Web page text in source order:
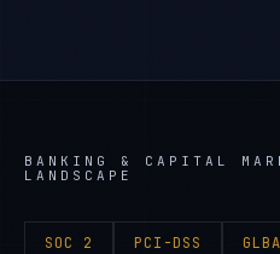
BANKING & CAPITAL
LANDSCAPE
SOC 2 PCI-DSS GLBA